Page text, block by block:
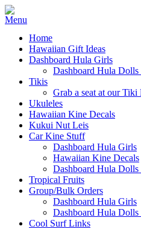
Home
Hawaiian Gift Ideas
Dashboard Hula Girls
Dashboard Hula
Tikis
Grab a seat at our Tiki
Ukuleles
Hawaiian Kine Decals
Kukui Nut Leis
Car Kine Stuff
Dashboard Hula Girls
Hawaiian Kine Decals
Dashboard Hula
Tropical Fruits
Group/Bulk Orders
Dashboard Hula Girls
Dashboard Hula
Cool Surf Links